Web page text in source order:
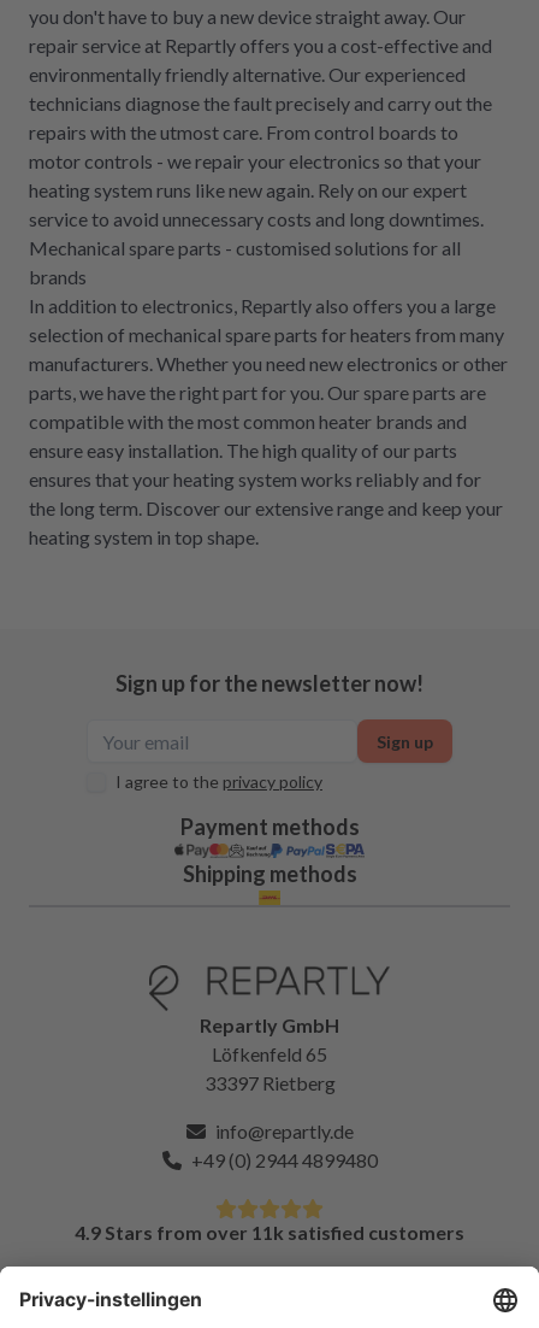
you don't have to buy a new device straight away. Our
repair service at Repartly offers you a cost-effective and
environmentally friendly alternative. Our experienced
technicians diagnose the fault precisely and carry out the
repairs with the utmost care. From control boards to
motor controls - we repair your electronics so that your
heating system runs like new again. Rely on our expert
service to avoid unnecessary costs and long downtimes.
Mechanical spare parts - customised solutions for all
brands
In addition to electronics, Repartly also offers you a large
selection of mechanical spare parts for heaters from many
manufacturers. Whether you need new electronics or other
parts, we have the right part for you. Our spare parts are
compatible with the most common heater brands and
ensure easy installation. The high quality of our parts
ensures that your heating system works reliably and for
the long term. Discover our extensive range and keep your
heating system in top shape.
Sign up for the newsletter now!
I agree to the privacy policy
Sign up
Payment methods
Shipping methods
Repartly GmbH
Löfkenfeld 65
33397 Rietberg
info@repartly.de
+49 (0) 2944 4899480
4.9 Stars from over 11k satisfied customers